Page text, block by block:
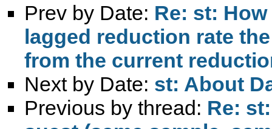
Prev by Date: Re: st:
lagged reduction rate
from the current
Next by Date: st: About
Previous by thread: Re: